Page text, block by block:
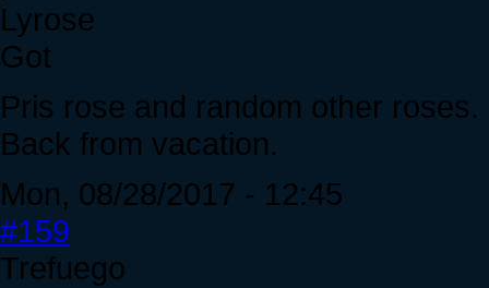
Lyrose
Got
Pris rose and random other roses.
Back from vacation.
Mon, 08/28/2017 - 12:45
#159
Trefuego